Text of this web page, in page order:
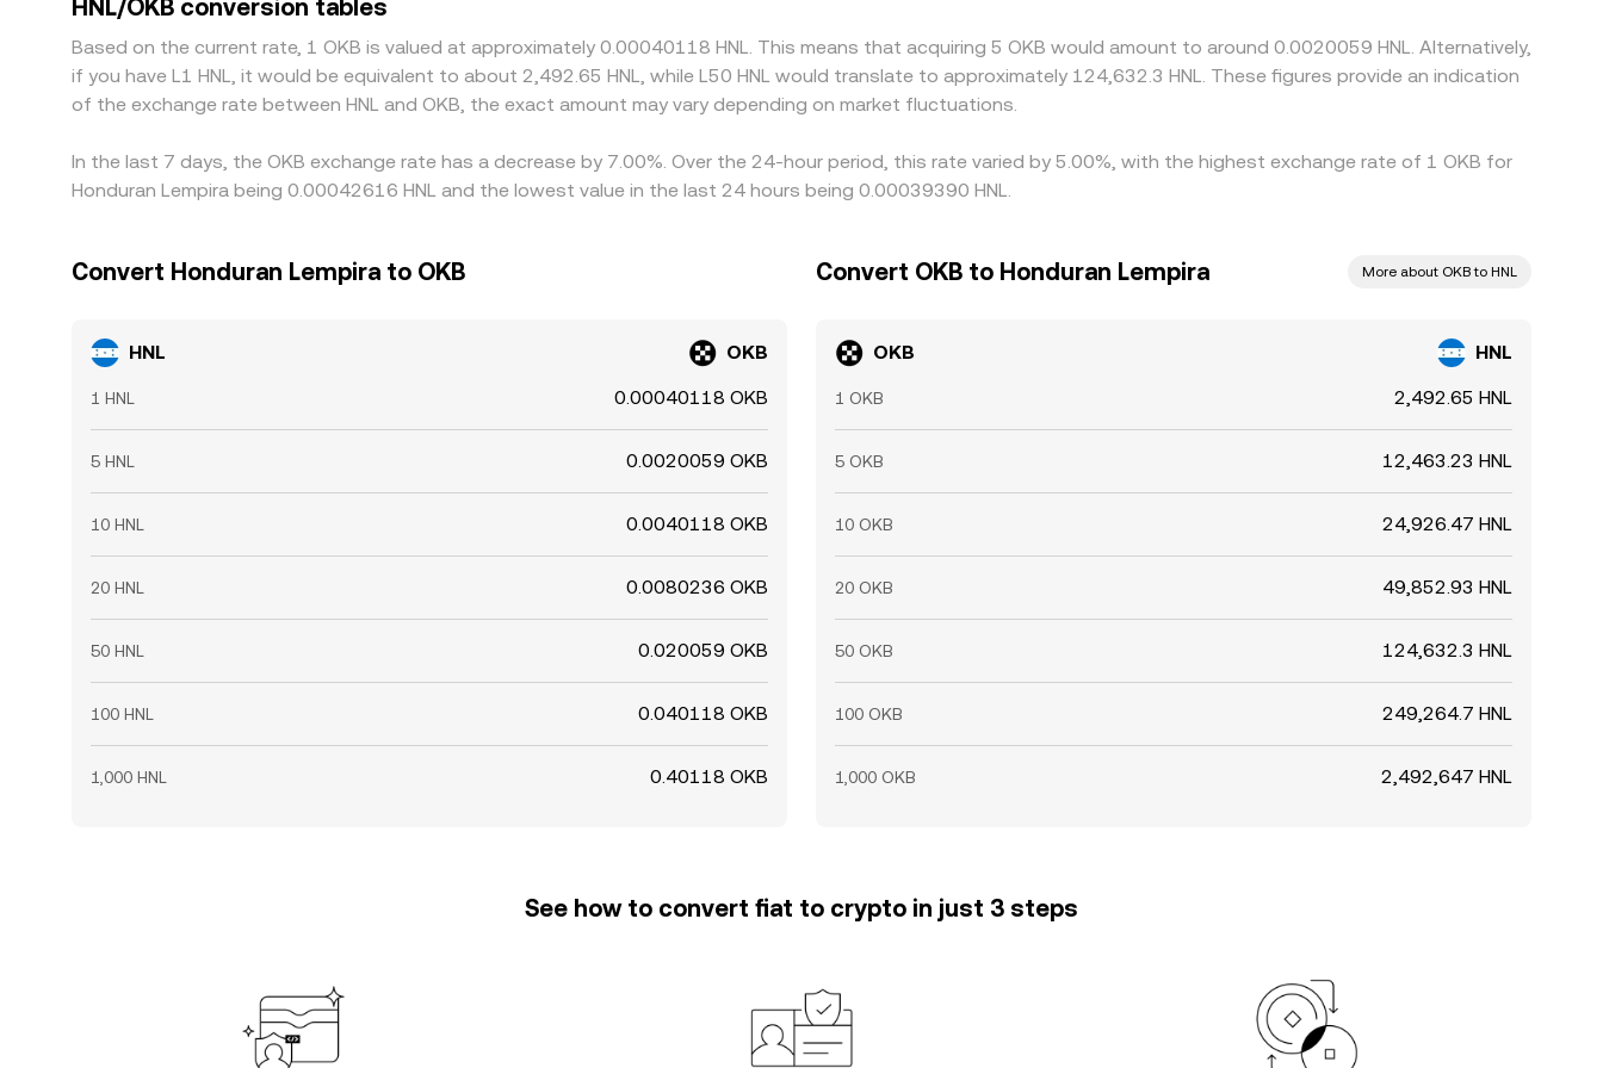
perfect—bank holidays, transfer delays, and varying compliance processes can slow alignment, allowing short‑lived differences in the HNL/OKB rate to persist.
HNL/OKB conversion tables
Based on the current rate, 1 OKB is valued at approximately 0.00040118 HNL. This means that acquiring 5 OKB would amount to around 0.0020059 HNL. Alternatively,
if you have L1 HNL, it would be equivalent to about 2,492.65 HNL, while L50 HNL would translate to approximately 124,632.3 HNL. These figures provide an indication
of the exchange rate between HNL and OKB, the exact amount may vary depending on market fluctuations.
In the last 7 days, the OKB exchange rate has a decrease by 7.00%. Over the 24-hour period, this rate varied by 5.00%, with the highest exchange rate of 1 OKB for
Honduran Lempira being 0.00042616 HNL and the lowest value in the last 24 hours being 0.00039390 HNL.
Convert Honduran Lempira to OKB
HNL OKB
1 HNL 0.00040118 OKB
5 HNL 0.0020059 OKB
10 HNL 0.0040118 OKB
20 HNL 0.0080236 OKB
50 HNL 0.020059 OKB
100 HNL 0.040118 OKB
1,000 HNL 0.40118 OKB
Convert OKB to Honduran Lempira More about OKB to HNL
OKB HNL
1 OKB 2,492.65 HNL
5 OKB 12,463.23 HNL
10 OKB 24,926.47 HNL
20 OKB 49,852.93 HNL
50 OKB 124,632.3 HNL
100 OKB 249,264.7 HNL
1,000 OKB 2,492,647 HNL
See how to convert fiat to crypto in just 3 steps